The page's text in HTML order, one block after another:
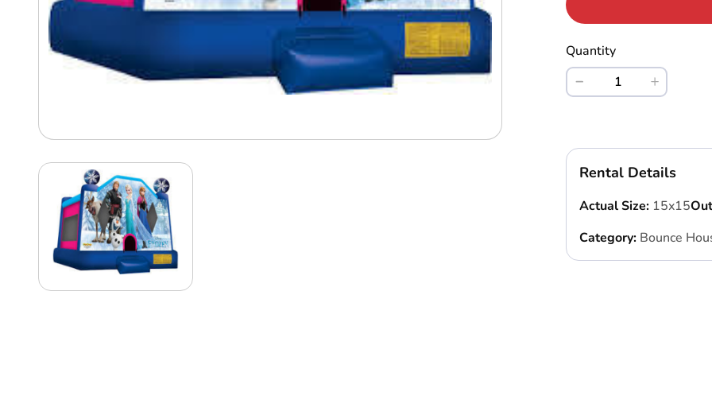
Quantity
Rental Details
Actual Size: 15x15
Category: Bounce